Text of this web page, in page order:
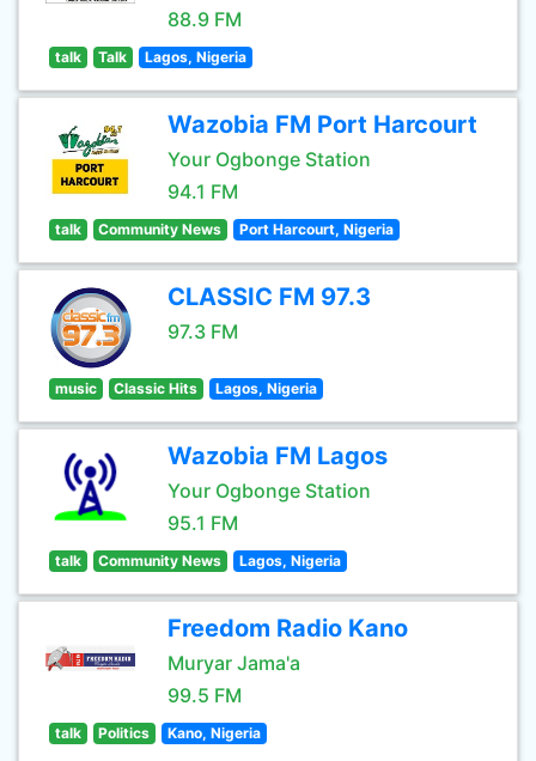
88.9 FM
talk Talk Lagos, Nigeria
Wazobia FM Port Harcourt
Your Ogbonge Station
94.1 FM
talk Community News Port Harcourt, Nigeria
CLASSIC FM 97.3
97.3 FM
music Classic Hits Lagos, Nigeria
Wazobia FM Lagos
Your Ogbonge Station
95.1 FM
talk Community News Lagos, Nigeria
Freedom Radio Kano
Muryar Jama'a
99.5 FM
talk Politics Kano, Nigeria